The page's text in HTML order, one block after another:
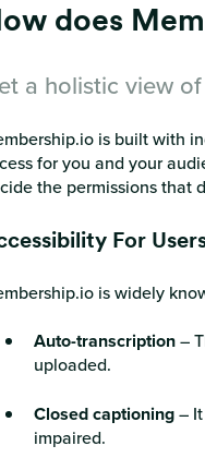
does
a holistic view
is built with
for you and your
the permissions that
For
is widely
Auto-transcription–
uploaded.
Closed captioning– It
impaired.